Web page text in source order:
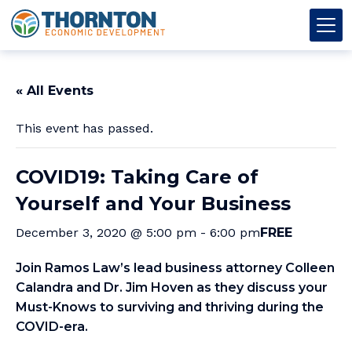
Skip to content
Main Navigation
Thornton OED
« All Events
This event has passed.
COVID19: Taking Care of
Yourself and Your Business
December 3, 2020 @ 5:00 pm - 6:00 pmFREE
Join Ramos Law’s lead business attorney Colleen
Calandra and Dr. Jim Hoven as they discuss your
Must-Knows to surviving and thriving during the
COVID-era.